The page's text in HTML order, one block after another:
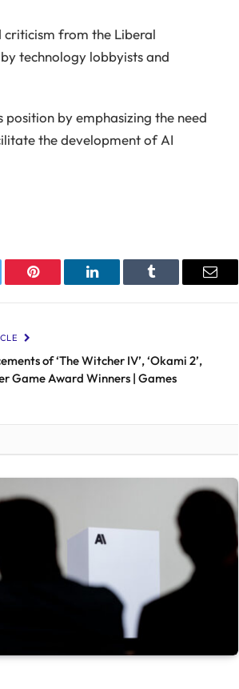
criticism from the Liberal
technology lobbyists and
position by emphasizing the need
the development of AI
Pinterest LinkedIn Tumblr Email
of ‘The Witcher IV’, ‘Okami 2’,
Game Award Winners | Games